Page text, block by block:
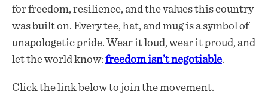
for freedom, resilience, and the values this country
was built on. Every tee, hat, and mug is a symbol of
unapologetic pride. Wear it loud, wear it proud, and
let the world know: freedom isn’t negotiable.
Click the link below to join the movement.